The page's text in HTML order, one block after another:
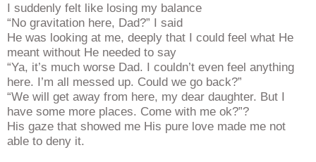
I suddenly felt like losing my balance
“No gravitation here, Dad?” I said
He was looking at me, deeply that I could feel what He
meant without He needed to say
“Ya, it’s much worse Dad. I couldn’t even feel anything
here. I’m all messed up. Could we go back?”
“We will get away from here, my dear daughter. But I
have some more places. Come with me ok?”?
His gaze that showed me His pure love made me not
able to deny it.